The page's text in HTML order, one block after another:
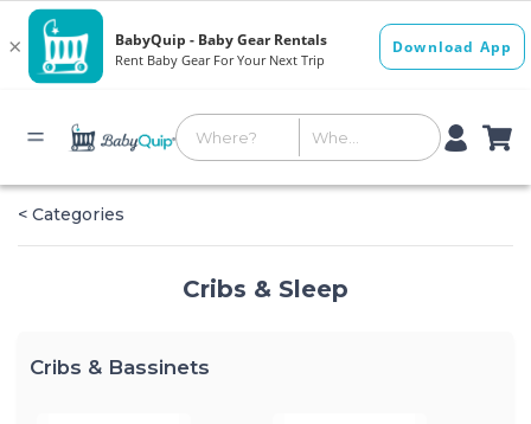
< Categories
Cribs & Sleep
Cribs & Bassinets